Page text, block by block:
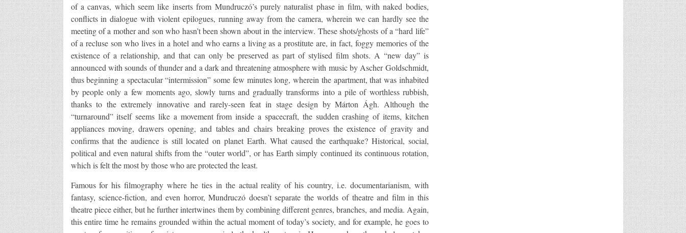
of a canvas, which seem like inserts from Mundruczó’s purely naturalist phase in film, with naked bodies,
conflicts in dialogue with violent epilogues, running away from the camera, wherein we can hardly see the
meeting of a mother and son who hasn’t been shown about in the interview. These shots/ghosts of a “hard life”
of a recluse son who lives in a hotel and who earns a living as a prostitute are, in fact, foggy memories of the
existence of a relationship, and that can only be preserved as part of stylised film shots. A “new day” is
announced with sounds of thunder and a dark and threatening atmosphere with music by Ascher Goldschmidt,
thus beginning a spectacular “intermission” some few minutes long, wherein the apartment, that was inhabited
by people only a few moments ago, slowly turns and gradually transforms into a pile of worthless rubbish,
thanks to the extremely innovative and rarely-seen feat in stage design by Márton Ágh. Although the
“turnaround” itself seems like a movement from inside a spacecraft, the sudden crashing of items, kitchen
appliances moving, drawers opening, and tables and chairs breaking proves the existence of gravity and
confirms that the audience is still located on planet Earth. What caused the earthquake? Historical, social,
political and even natural shifts from the “outer world”, or has Earth simply continued its continuous rotation,
which is felt the most by those who are protected the least.
Famous for his filmography where he ties in the actual reality of his country, i.e. documentarianism, with
fantasy, science-fiction, and even horror, Mundruczó doesn’t separate the worlds of theatre and film in this
theatre piece either, but he further intertwines them by combining different genres, branches, and media. Again,
this entire time he remains grounded within the actual moment of today’s society, and for example, he goes to